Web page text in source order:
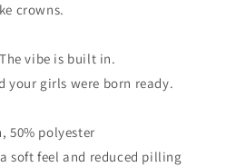
crowns.
vibe is built in.
girls were born ready.
50% polyester
soft feel and reduced pilling